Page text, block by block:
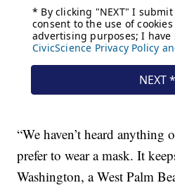
“We haven’t heard
prefer to wear a mask. It
Washington, a West Palm